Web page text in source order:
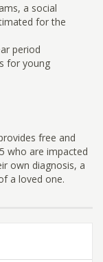
a social
for the
period
for young
free and
who are impacted
own diagnosis, a
a loved one.